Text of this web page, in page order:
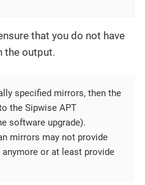
that you do not have
the output.
specified mirrors, then the
the Sipwise APT
software upgrade).
mirrors may not provide
or at least provide